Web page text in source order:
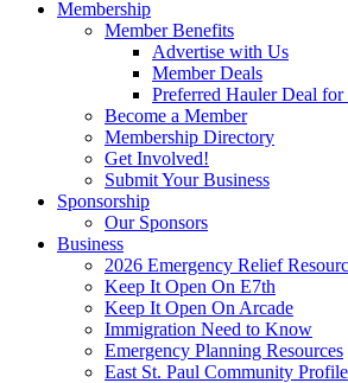
Membership
Member Benefits
Advertise with Us
Member Deals
Preferred Hauler Deal for
Become a Member
Membership Directory
Get Involved!
Submit Your Business
Sponsorship
Our Sponsors
Business
2026 Emergency Relief
Keep It Open On E7th
Keep It Open On Arcade
Immigration Need to Know
Emergency Planning Resources
East St. Paul Community Profile